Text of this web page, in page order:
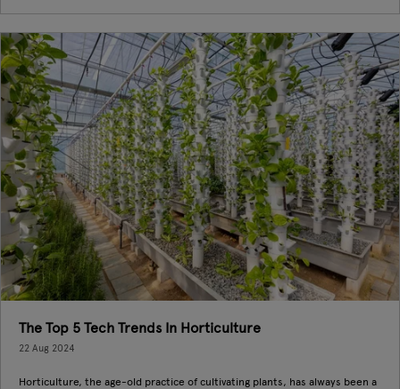
The Top 5 Tech Trends In Horticulture
22 Aug 2024
Horticulture, the age-old practice of cultivating plants, has always been a